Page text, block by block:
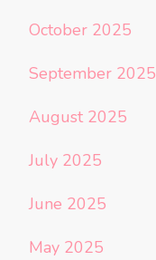
October 2025
September 2025
August 2025
July 2025
June 2025
May 2025